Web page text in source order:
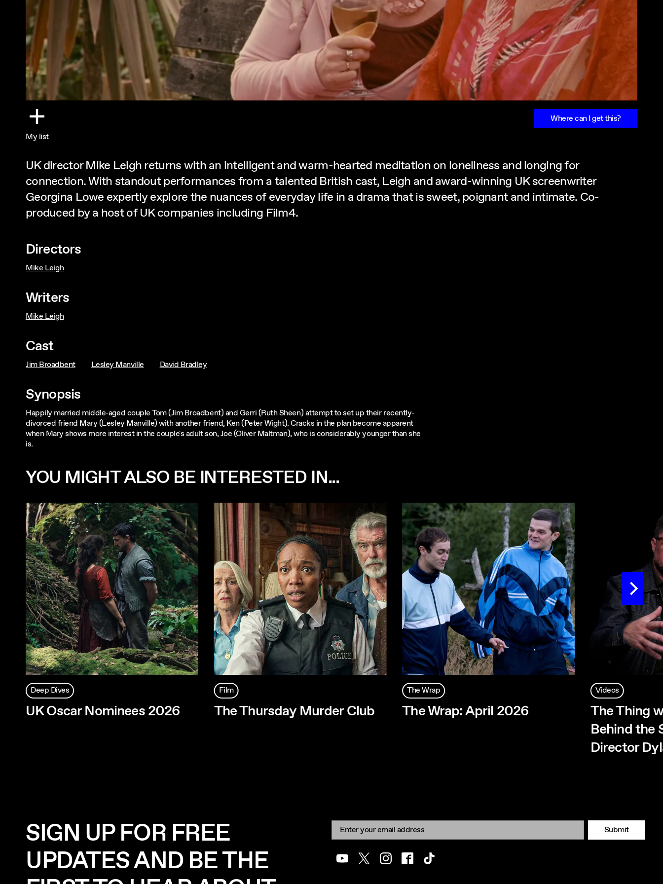
My list
Where can I get this?
UK director Mike Leigh returns with an intelligent and warm-hearted meditation on loneliness and longing for
connection. With standout performances from a talented British cast, Leigh and award-winning UK screenwriter
Georgina Lowe expertly explore the nuances of everyday life in a drama that is sweet, poignant and intimate. Co-
produced by a host of UK companies including Film4.
Directors
Mike Leigh
Writers
Mike Leigh
Cast
Jim Broadbent Lesley Manville David Bradley
Synopsis
Happily married middle-aged couple Tom (Jim Broadbent) and Gerri (Ruth Sheen) attempt to set up their recently-
divorced friend Mary (Lesley Manville) with another friend, Ken (Peter Wight). Cracks in the plan become apparent
when Mary shows more interest in the couple's adult son, Joe (Oliver Maltman), who is considerably younger than she
is.
YOU MIGHT ALSO BE INTERESTED IN...
Deep Dives
UK Oscar Nominees 2026
Film
The Thursday Murder Club
The Wrap
The Wrap: April 2026
Videos
The Thing
Behind the
Director
SIGN UP FOR FREE
UPDATES AND BE THE
Newsletter signup
Email: Submit
YoutubeTwitterInstagramFacebookTikTok